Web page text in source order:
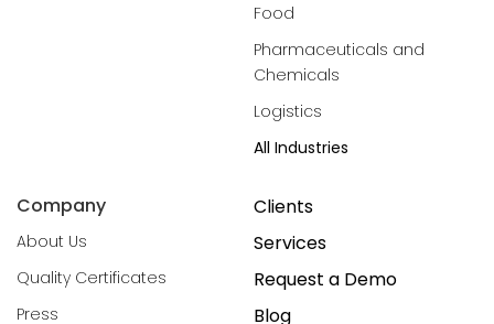
Food
Pharmaceuticals and
Chemicals
Logistics
All Industries
Company
About Us
Quality Certificates
Press
Clients
Services
Request a Demo
Blog